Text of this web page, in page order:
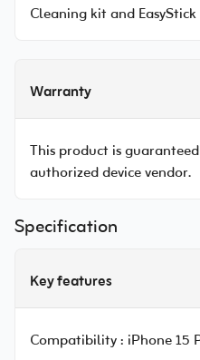
Cleaning kit and
Warranty
This product is
authorized device vendor.
Specification
Key features
Compatibility : iPhone 15